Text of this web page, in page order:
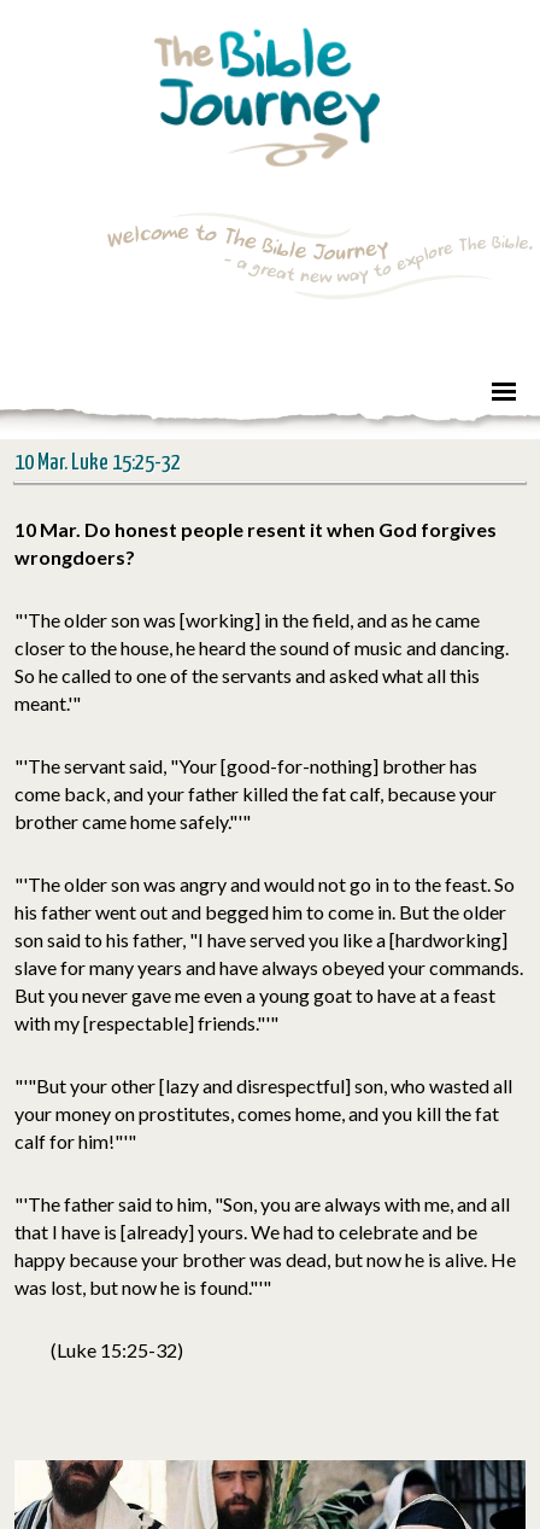
10 Mar. Luke 15:25-32
10 Mar. Do honest people resent it when God forgives
wrongdoers?
"'The older son was [working] in the field, and as he came
closer to the house, he heard the sound of music and dancing.
So he called to one of the servants and asked what all this
meant.'"
"'The servant said, "Your [good-for-nothing] brother has
come back, and your father killed the fat calf, because your
brother came home safely."'"
"'The older son was angry and would not go in to the feast. So
his father went out and begged him to come in. But the older
son said to his father, "I have served you like a [hardworking]
slave for many years and have always obeyed your commands.
But you never gave me even a young goat to have at a feast
with my [respectable] friends."'"
"'"But your other [lazy and disrespectful] son, who wasted all
your money on prostitutes, comes home, and you kill the fat
calf for him!"'"
"'The father said to him, "Son, you are always with me, and all
that I have is [already] yours. We had to celebrate and be
happy because your brother was dead, but now he is alive. He
was lost, but now he is found."'"
(Luke 15:25-32)